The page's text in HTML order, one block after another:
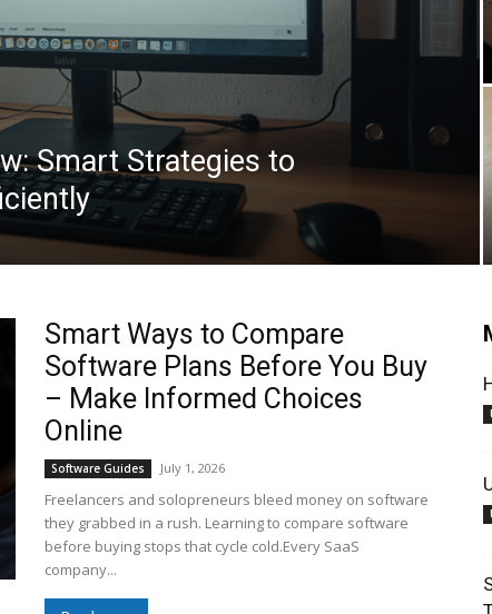
Smart Strategies to
Smart Ways to Compare
Software Plans Before You Buy
– Make Informed Choices
Online
Software Guides July 1, 2026
Freelancers and solopreneurs bleed money on software
they grabbed in a rush. Learning to compare software
before buying stops that cycle cold.Every SaaS
company...